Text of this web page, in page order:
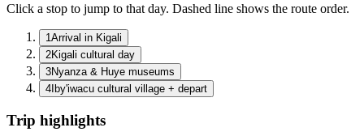
Click a stop to jump to that day. Dashed line shows the route order.
1Arrival in Kigali
2Kigali cultural day
3Nyanza & Huye museums
4Iby'iwacu cultural village + depart
Trip highlights